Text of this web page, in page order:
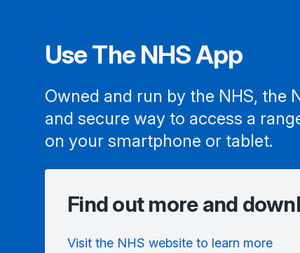
Use The NHS App
Owned and run by the NHS, the
and secure way to access a
on your smartphone or tablet.
Find out more and
Visit the NHS website to learn more